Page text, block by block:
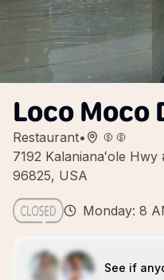
Loco Moco
Restaurant•
7192 Kalanianaʻole
96825, USA
Monday: 8
See if